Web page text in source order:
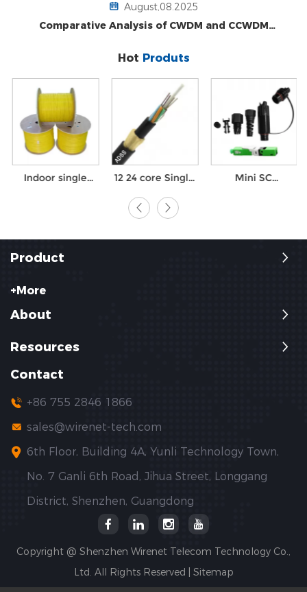
August,08.2025
Comparative Analysis of CWDM and CCWDM
Hot Produts
Indoor single
12 24 core Single
Outdoor ADSS
Fiber Optic Cable
Mini SC
Product
+More
About
Resources
Contact
+86 755 2846 1866
sales@wirenet-tech.com
6th Floor, Building 4A, Yunli Technology Town,
No. 7 Ganli 6th Road, Jihua Street, Longgang
District, Shenzhen, Guangdong
Copyright @ Shenzhen Wirenet Telecom Technology Co.,
Ltd. All Rights Reserved | Sitemap